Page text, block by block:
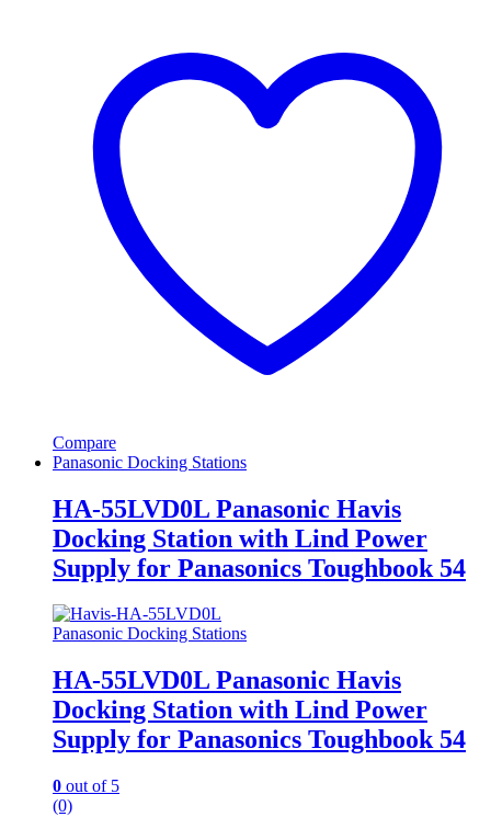
Compare
Panasonic Docking Stations
HA-55LVD0L Panasonic Havis
Docking Station with Lind Power
Supply for Panasonics Toughbook 54
Panasonic Docking Stations
HA-55LVD0L Panasonic Havis
Docking Station with Lind Power
Supply for Panasonics Toughbook 54
0 out of 5
(0)